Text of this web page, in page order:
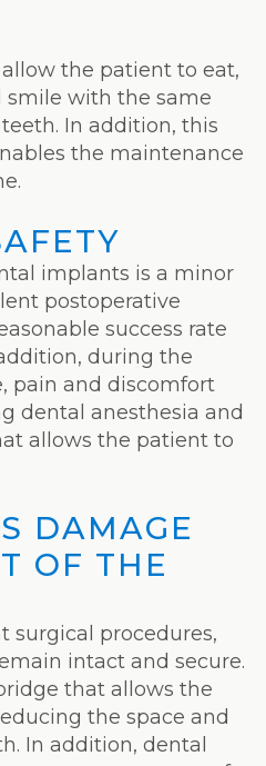
the patient to eat,
smile with the same
In addition, this
the maintenance
implants is a minor
postoperative
success rate
during the
pain and discomfort
dental anesthesia and
allows the patient to
DAMAGE
OF THE
surgical procedures,
intact and secure.
that allows the
the space and
In addition, dental